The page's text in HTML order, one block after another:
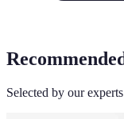
Selected by our experts